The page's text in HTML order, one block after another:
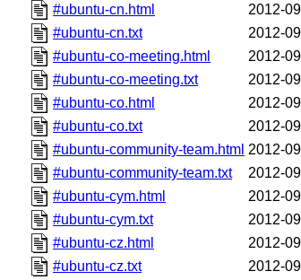
#ubuntu-cn.html
2012-
#ubuntu-cn.txt
2012-
#ubuntu-co-meeting.html
2012-
#ubuntu-co-meeting.txt
2012-
#ubuntu-co.html
2012-
#ubuntu-co.txt
2012-
#ubuntu-community-team.html 2012-
#ubuntu-community-team.txt
2012-
#ubuntu-cym.html
2012-
#ubuntu-cym.txt
2012-
#ubuntu-cz.html
2012-
#ubuntu-cz.txt
2012-